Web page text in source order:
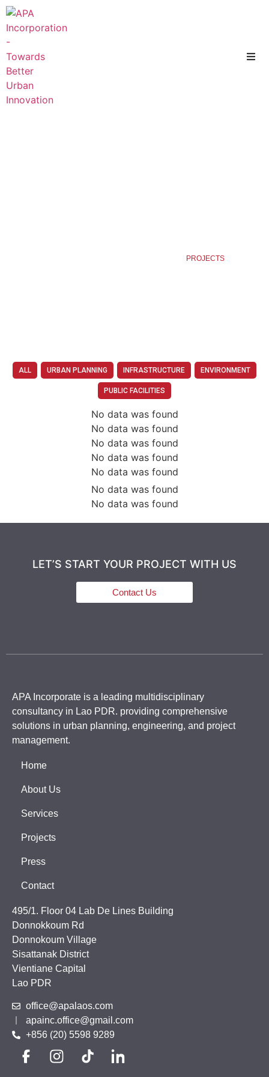
PROJECTS
ALL URBAN PLANNING INFRASTRUCTURE ENVIRONMENT
PUBLIC FACILITIES
No data was found
No data was found
No data was found
No data was found
No data was found
No data was found
No data was found
LET’S START YOUR PROJECT WITH US
Contact Us
APA Incorporate is a leading multidisciplinary
consultancy in Lao PDR. providing comprehensive
solutions in urban planning, engineering, and project
management.
Home
About Us
Services
Projects
Press
Contact
495/1. Floor 04 Lab De Lines Building
Donnokkoum Rd
Donnokoum Village
Sisattanak District
Vientiane Capital
Lao PDR
office@apalaos.com
apainc.office@gmail.com
+856 (20) 5598 9289